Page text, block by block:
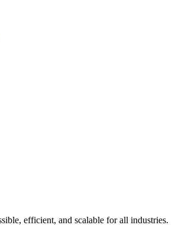
efficient, and scalable for all industries.